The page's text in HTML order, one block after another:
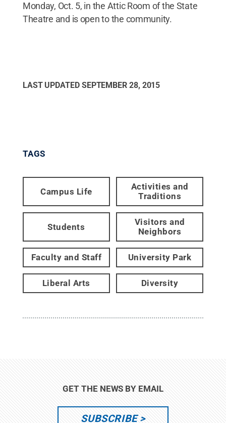
Monday, Oct. 5, in the Attic Room of the State
Theatre and is open to the community.
LAST UPDATED SEPTEMBER 28, 2015
TAGS
Campus Life
Activities and
Traditions
Students
Visitors and
Neighbors
Faculty and Staff University Park
Liberal Arts Diversity
GET THE NEWS BY EMAIL
SUBSCRIBE